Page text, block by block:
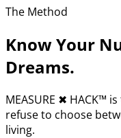
The Method
Know Your
Dreams.
MEASURE ✖︎ HACK™
refuse to choose
living.